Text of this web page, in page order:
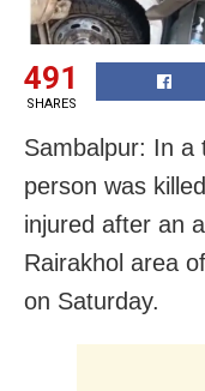
491
SHARES
Sambalpur: In a
person was
injured after an
Rairakhol area
on Saturday.